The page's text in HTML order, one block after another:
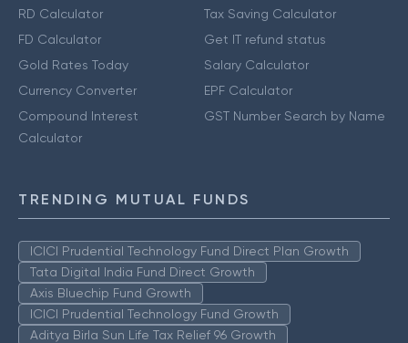
RD Calculator
FD Calculator
Gold Rates Today
Currency Converter
Compound Interest
Calculator
Tax Saving Calculator
Get IT refund status
Salary Calculator
EPF Calculator
GST Number Search by Name
TRENDING MUTUAL FUNDS
ICICI Prudential Technology Fund Direct Plan Growth
Tata Digital India Fund Direct Growth
Axis Bluechip Fund Growth
ICICI Prudential Technology Fund Growth
Aditya Birla Sun Life Tax Relief 96 Growth